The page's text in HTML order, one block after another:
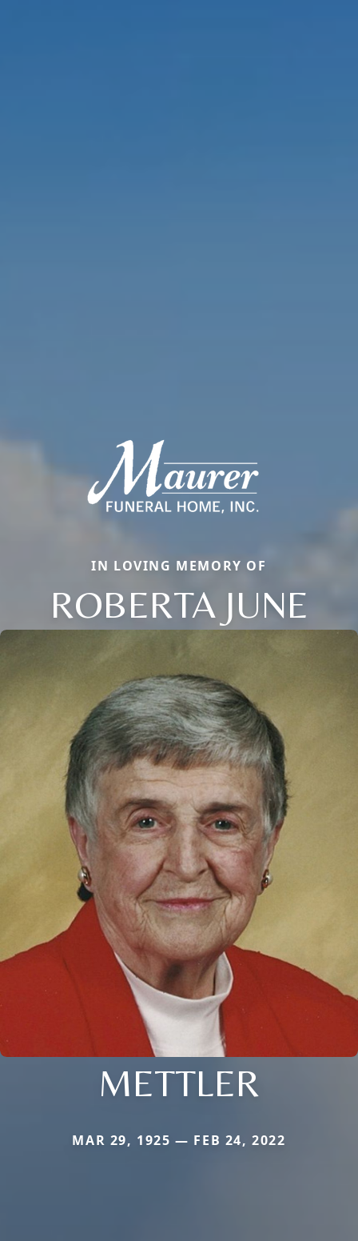
IN LOVING MEMORY OF
ROBERTA JUNE
METTLER
MAR 29, 1925 — FEB 24, 2022